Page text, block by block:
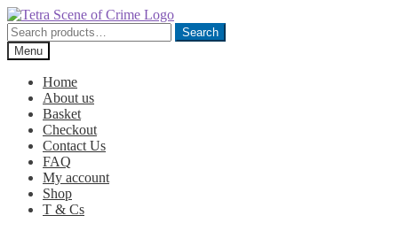
Skip
to
navigation
Skip
to
content
Search
for:
Search
Menu
Home
About us
Basket
Checkout
Contact Us
FAQ
My account
Shop
T & Cs